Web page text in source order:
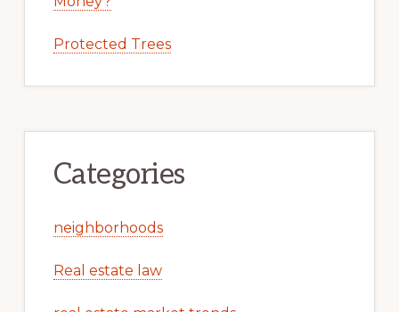
Protected Trees
Categories
neighborhoods
Real estate law